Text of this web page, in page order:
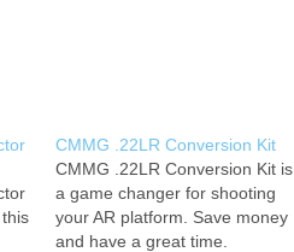
CMMG .22LR Conversion Kit
CMMG .22LR Conversion Kit is
a game changer for shooting
your AR platform. Save money
and have a great time.